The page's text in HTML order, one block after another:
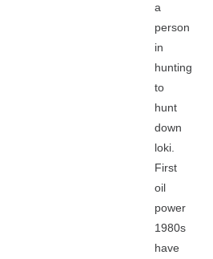
a
person
in
hunting
to
hunt
down
loki.
First
oil
power
1980s
have